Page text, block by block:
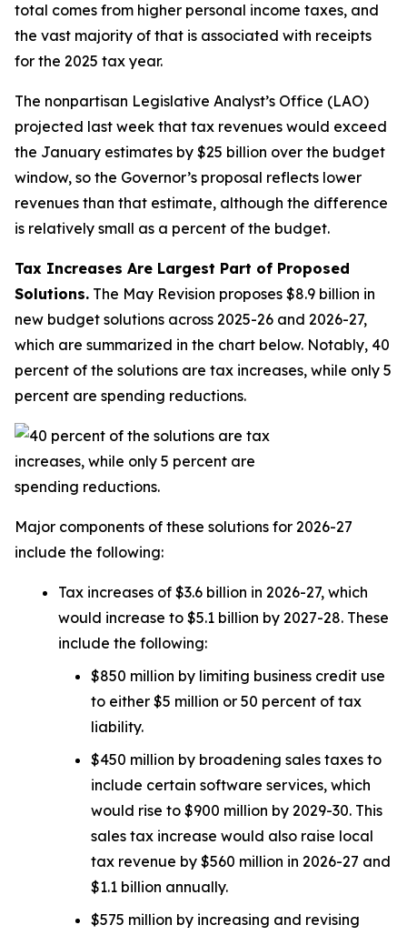
total comes from higher personal income taxes, and
the vast majority of that is associated with receipts
for the 2025 tax year.
The nonpartisan Legislative Analyst’s Office (LAO)
projected last week that tax revenues would exceed
the January estimates by $25 billion over the budget
window, so the Governor’s proposal reflects lower
revenues than that estimate, although the difference
is relatively small as a percent of the budget.
Tax Increases Are Largest Part of Proposed
Solutions. The May Revision proposes $8.9 billion in
new budget solutions across 2025-26 and 2026-27,
which are summarized in the chart below. Notably, 40
percent of the solutions are tax increases, while only 5
percent are spending reductions.
Major components of these solutions for 2026-27
include the following:
Tax increases of $3.6 billion in 2026-27, which
would increase to $5.1 billion by 2027-28. These
include the following:
$850 million by limiting business credit use
to either $5 million or 50 percent of tax
liability.
$450 million by broadening sales taxes to
include certain software services, which
would rise to $900 million by 2029-30. This
sales tax increase would also raise local
tax revenue by $560 million in 2026-27 and
$1.1 billion annually.
$575 million by increasing and revising